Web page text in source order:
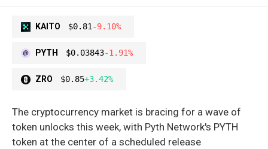
KAITO $0.81 -9.10%
PYTH $0.03843-1.91%
ZRO $0.85+3.42%
The cryptocurrency market is bracing for a wave of
token unlocks this week, with Pyth Network's PYTH
token at the center of a scheduled release